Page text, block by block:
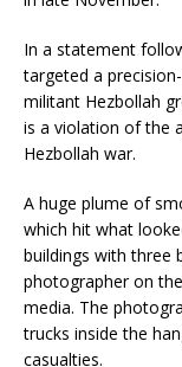
In a statement
targeted a
militant Hezbollah
is a violation of the
Hezbollah war.
A huge plume of
which hit what
buildings with three
photographer on
media. The
trucks inside the
casualties.